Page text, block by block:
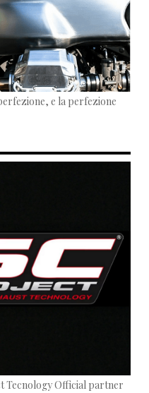
e la perfezione
Tecnology Official partner